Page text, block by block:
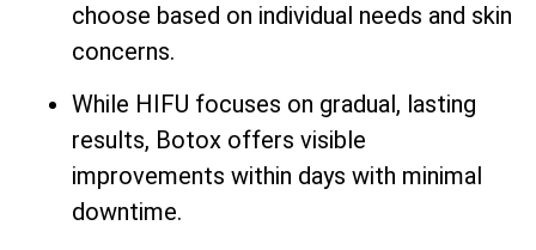
choose based on individual needs and skin
concerns.
While HIFU focuses on gradual, lasting
results, Botox offers visible
improvements within days with minimal
downtime.